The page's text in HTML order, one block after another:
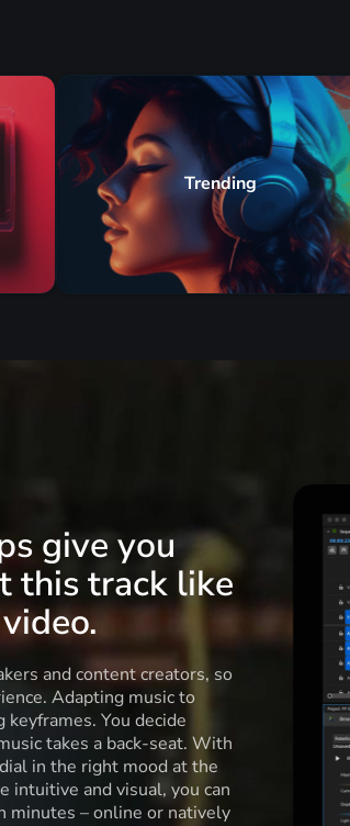
Trending
give you
this track like
and content creators, so
Adapting music to
keyframes. You decide
takes a back-seat. With
in the right mood at the
intuitive and visual, you can
minutes – online or natively